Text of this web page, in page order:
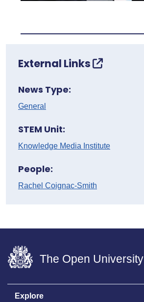
External Links
News Type:
General
STEM Unit:
Knowledge Media Institute
People:
Rachel Coignac-Smith
The Open University
Explore